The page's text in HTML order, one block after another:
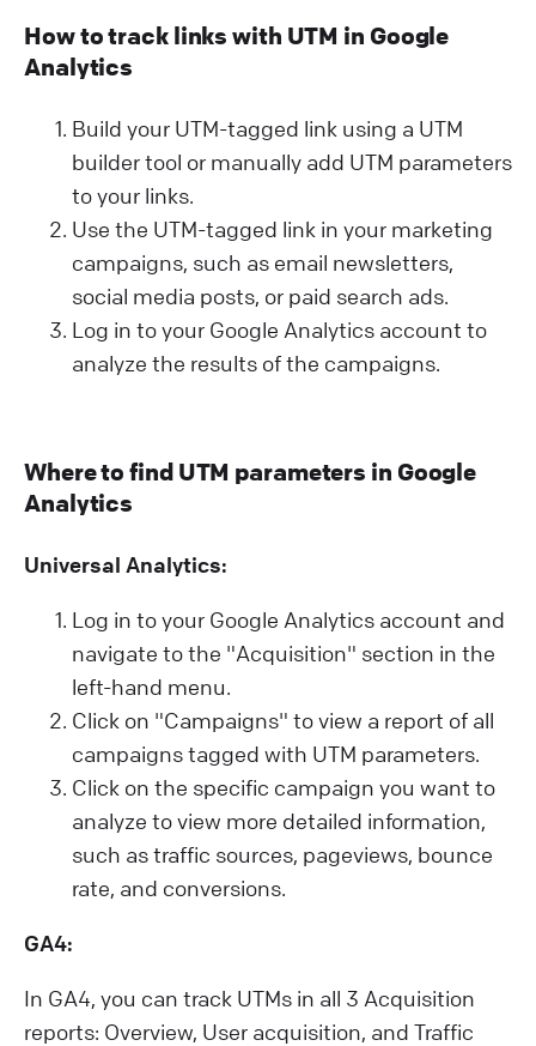
How to track links with UTM in Google
Analytics
Build your UTM-tagged link using a UTM
builder tool or manually add UTM parameters
to your links.
Use the UTM-tagged link in your marketing
campaigns, such as email newsletters,
social media posts, or paid search ads.
Log in to your Google Analytics account to
analyze the results of the campaigns.
Where to find UTM parameters in Google
Analytics
Universal Analytics:
Log in to your Google Analytics account and
navigate to the "Acquisition" section in the
left-hand menu.
Click on "Campaigns" to view a report of all
campaigns tagged with UTM parameters.
Click on the specific campaign you want to
analyze to view more detailed information,
such as traffic sources, pageviews, bounce
rate, and conversions.
GA4:
In GA4, you can track UTMs in all 3 Acquisition
reports: Overview, User acquisition, and Traffic